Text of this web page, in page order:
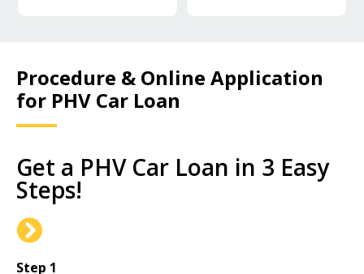
Procedure & Online Application
for PHV Car Loan
Get a PHV Car Loan in 3 Easy
Steps!
Step 1